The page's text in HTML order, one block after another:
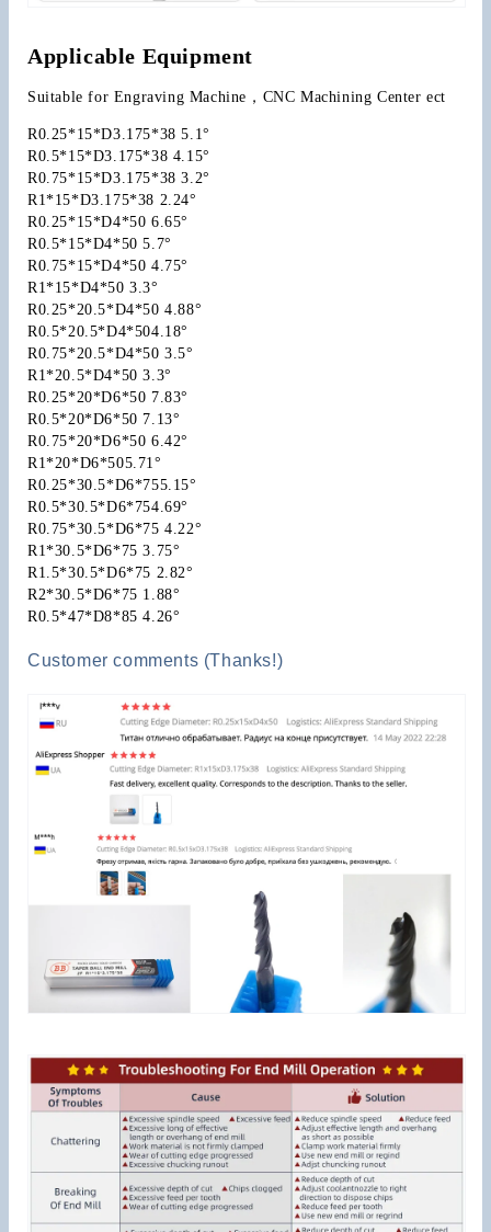
Applicable Equipment
Suitable for Engraving Machine，CNC Machining Center ect
R0.25*15*D3.175*38 5.1°
R0.5*15*D3.175*38 4.15°
R0.75*15*D3.175*38 3.2°
R1*15*D3.175*38 2.24°
R0.25*15*D4*50 6.65°
R0.5*15*D4*50 5.7°
R0.75*15*D4*50 4.75°
R1*15*D4*50 3.3°
R0.25*20.5*D4*50 4.88°
R0.5*20.5*D4*504.18°
R0.75*20.5*D4*50 3.5°
R1*20.5*D4*50 3.3°
R0.25*20*D6*50 7.83°
R0.5*20*D6*50 7.13°
R0.75*20*D6*50 6.42°
R1*20*D6*505.71°
R0.25*30.5*D6*755.15°
R0.5*30.5*D6*754.69°
R0.75*30.5*D6*75 4.22°
R1*30.5*D6*75 3.75°
R1.5*30.5*D6*75 2.82°
R2*30.5*D6*75 1.88°
R0.5*47*D8*85 4.26°
Customer comments (Thanks!)